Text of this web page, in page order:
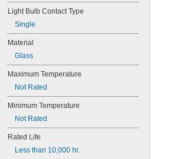
60MB
60PSB
62
64
67
70
73
79
81
85
Light Bulb Contact Type
Single
Material
Glass
Maximum Temperature
Not Rated
Minimum Temperature
Not Rated
Rated Life
Less than 10,000 hr.